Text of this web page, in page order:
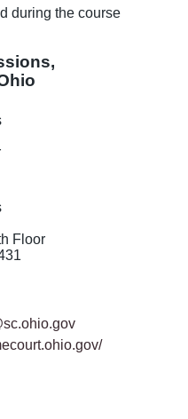
during the course
Floor